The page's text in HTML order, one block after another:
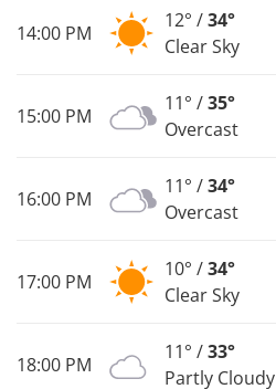
14:00 PM
12° /34°
Clear Sky
15:00 PM
11° /35°
Overcast
16:00 PM
11° /34°
Overcast
17:00 PM
10° /34°
Clear Sky
18:00 PM
11° /33°
Partly Cloudy